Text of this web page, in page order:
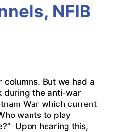
NFIB
columns. But we had a
during the anti-war
War which current
wants to play
Upon hearing this,